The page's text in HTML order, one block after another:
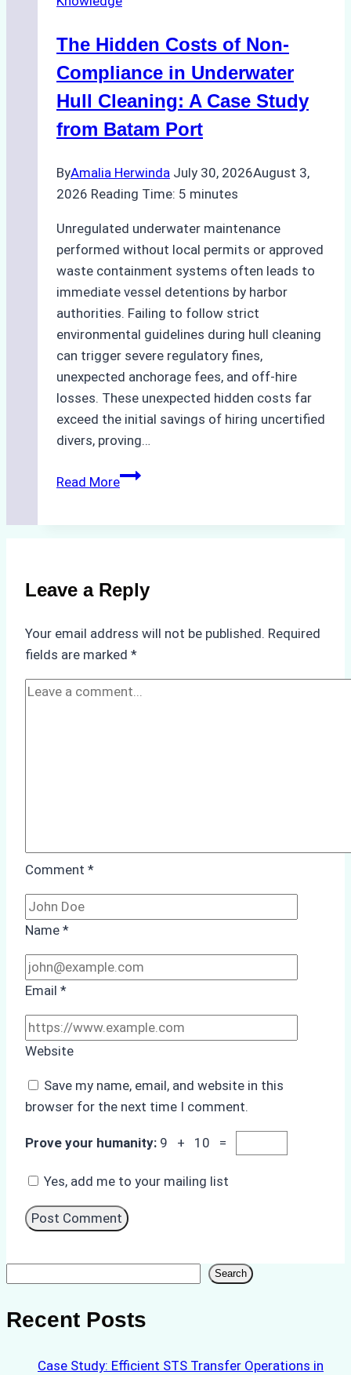
Indonesia’s
Protected
Areas
The Hidden Costs of Non-
Compliance in Underwater
Hull Cleaning: A Case Study
from Batam Port
ByAmalia Herwinda July 30, 2026August 3,
2026 Reading Time: 5 minutes
Unregulated underwater maintenance
performed without local permits or approved
waste containment systems often leads to
immediate vessel detentions by harbor
authorities. Failing to follow strict
environmental guidelines during hull cleaning
can trigger severe regulatory fines,
unexpected anchorage fees, and off-hire
losses. These unexpected hidden costs far
exceed the initial savings of hiring uncertified
divers, proving…
Read MoreThe
Compliance
in
Hull
Cleaning:
A
Leave a Reply
Your email address will not be published. Required
fields are marked *
Comment *
Name *
Email *
Website
Save my name, email, and website in this
browser for the next time I comment.
Prove your humanity: 9 + 10 =
Yes, add me to your mailing list
Search
Recent Posts
Case Study: Efficient STS Transfer Operations in